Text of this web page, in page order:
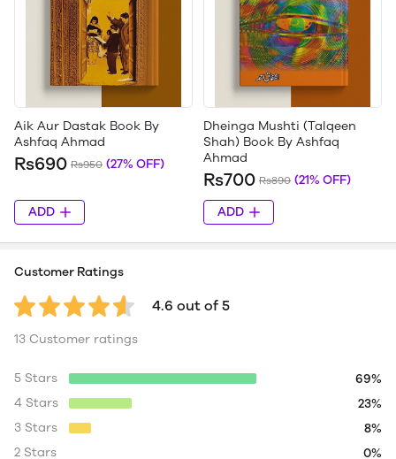
Aik Aur Dastak Book By
Ashfaq Ahmad
Rs690 Rs950 (27% OFF)
ADD
Dheinga Mushti (Talqeen
Shah) Book By Ashfaq
Ahmad
Rs700 Rs890 (21% OFF)
ADD
Customer Ratings
4.6 out of 5
13 Customer ratings
5 Stars
69%
4 Stars
23%
3 Stars
8%
2 Stars
0%